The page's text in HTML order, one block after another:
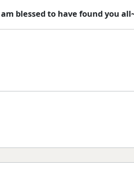
blessed to have found you